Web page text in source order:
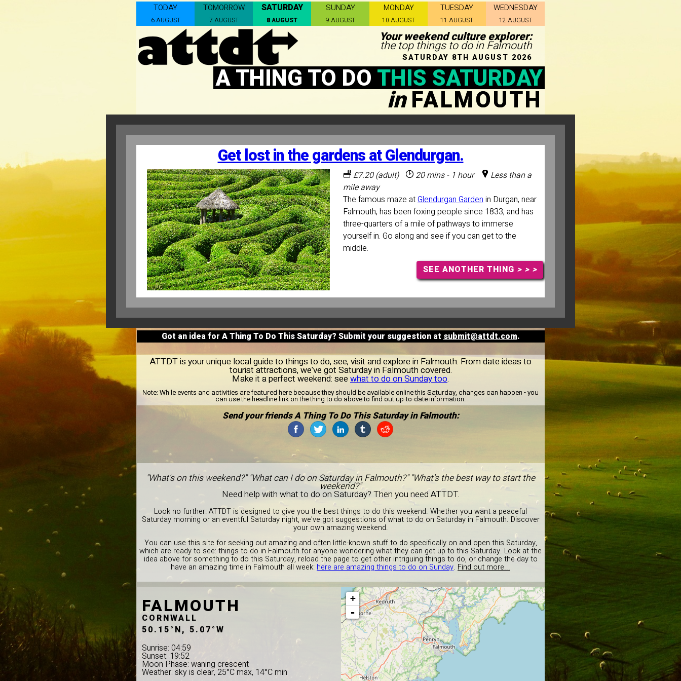
TODAY
6 AUGUST
TOMORROW
7 AUGUST
SATURDAY
8 AUGUST
SUNDAY
9 AUGUST
MONDAY
10 AUGUST
TUESDAY
11 AUGUST
WEDNESDAY
12 AUGUST
Your weekend culture explorer:
the top things to do in Falmouth
SATURDAY 8TH AUGUST 2026
A THING TO DO THIS SATURDAY
inFALMOUTH
Get lost in the gardens at Glendurgan.
£7.20 (adult) 20 mins - 1 hour
Less than a
mile away
The famous maze atGlendurgan Gardenin Durgan, near
Falmouth, has been foxing people since 1833, and has
three-quarters of a mile of pathways to immerse
yourself in. Go along and see if you can get to the
middle.
SEE ANOTHER THING > > >
Got an idea for A Thing To Do This Saturday? Submit your suggestion atsubmit@attdt.com.
ATTDT is your unique local guide to things to do, see, visit and explore in Falmouth. From date ideas to
tourist attractions, we've got Saturday in Falmouth covered.
Make it a perfect weekend: see what to do on Sunday too.
Note: While events and activities are featured here because they should be available online this Saturday, changes can happen - you
can use the headline link on the thing to do above to find out up-to-date information.
Send your friends A Thing To Do This Saturday in Falmouth:
"What's on this weekend?" "What can I do on Saturday in Falmouth?" "What's the best way to start the
weekend?"
Need help with what to do on Saturday? Then you need ATTDT.
Look no further: ATTDT is designed to give you the best things to do this weekend. Whether you want a peaceful
Saturday morning or an eventful Saturday night, we've got suggestions of what to do on Saturday in Falmouth. Discover
your own amazing weekend.
You can use this site for seeking out amazing and often little-known stuff to do specifically on and open this Saturday,
which are ready to see: things to do in Falmouth for anyone wondering what they can get up to this Saturday. Look at the
idea above for something to do this Saturday, reload the page to get other intriguing things to do, or change the day to
have an amazing time in Falmouth all week:here are amazing things to do on Sunday. Find out more...
FALMOUTH
CORNWALL
50.15°N, 5.07°W
Sunrise: 04:59
Sunset: 19:52
Moon Phase: waning crescent
Weather: sky is clear, 25°C max, 14°C min
+
-